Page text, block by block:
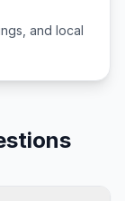
and local